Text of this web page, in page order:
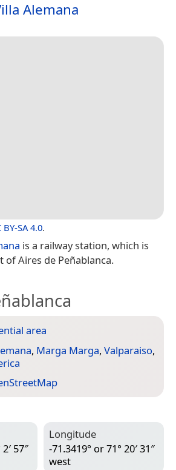
Alemana
BY-SA 4.0.
is a railway station, which is
of Aires de Peñablanca.
area
, Marga Marga, Valparaiso,
57″
Longitude
-71.3419° or 71° 20′ 31″
west